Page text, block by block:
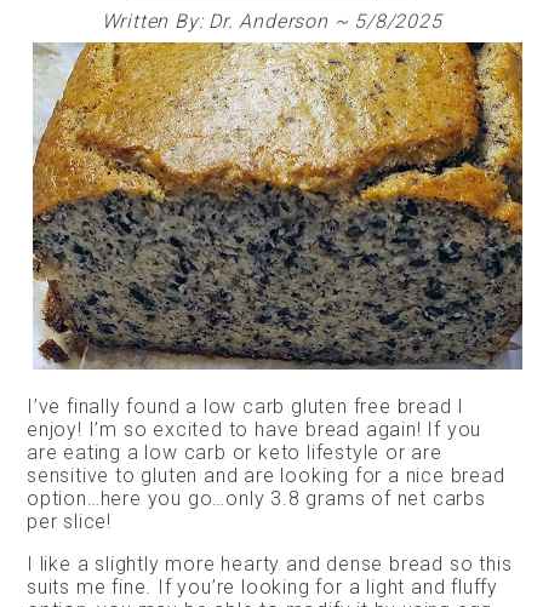
Written By: Dr. Anderson ~ 5/8/2025
I’ve finally found a low carb gluten free bread I
enjoy! I’m so excited to have bread again! If you
are eating a low carb or keto lifestyle or are
sensitive to gluten and are looking for a nice bread
option…here you go…only 3.8 grams of net carbs
per slice!
I like a slightly more hearty and dense bread so this
suits me fine. If you’re looking for a light and fluffy